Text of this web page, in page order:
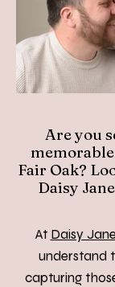
Are you
Fair Oak?
Daisy
At Daisy
understand
capturing